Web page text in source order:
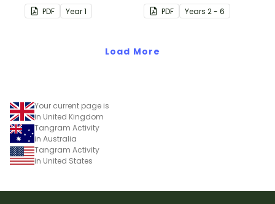
difference between 2D
shapes and 3D objects.
PDF Year1
associated vocabulary.
PDF Years 2 - 6
Load More
Your current page is
in United Kingdom
Tangram Activity
in Australia
Tangram Activity
in United States